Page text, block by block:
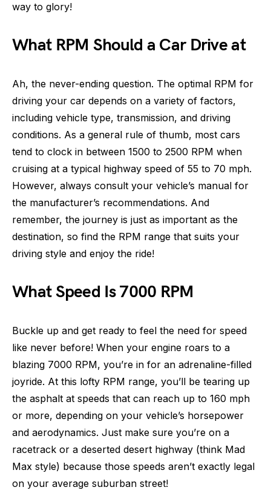
way to glory!
What RPM Should a Car Drive at
Ah, the never-ending question. The optimal RPM for
driving your car depends on a variety of factors,
including vehicle type, transmission, and driving
conditions. As a general rule of thumb, most cars
tend to clock in between 1500 to 2500 RPM when
cruising at a typical highway speed of 55 to 70 mph.
However, always consult your vehicle’s manual for
the manufacturer’s recommendations. And
remember, the journey is just as important as the
destination, so find the RPM range that suits your
driving style and enjoy the ride!
What Speed Is 7000 RPM
Buckle up and get ready to feel the need for speed
like never before! When your engine roars to a
blazing 7000 RPM, you’re in for an adrenaline-filled
joyride. At this lofty RPM range, you’ll be tearing up
the asphalt at speeds that can reach up to 160 mph
or more, depending on your vehicle’s horsepower
and aerodynamics. Just make sure you’re on a
racetrack or a deserted desert highway (think Mad
Max style) because those speeds aren’t exactly legal
on your average suburban street!